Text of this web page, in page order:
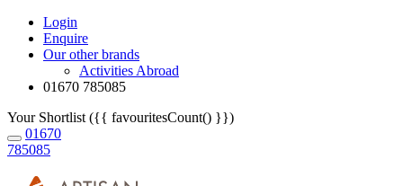
Login
Enquire
Our other brands
Activities Abroad
01670 785085
Your Shortlist ({{ favouritesCount() }})
01670
785085